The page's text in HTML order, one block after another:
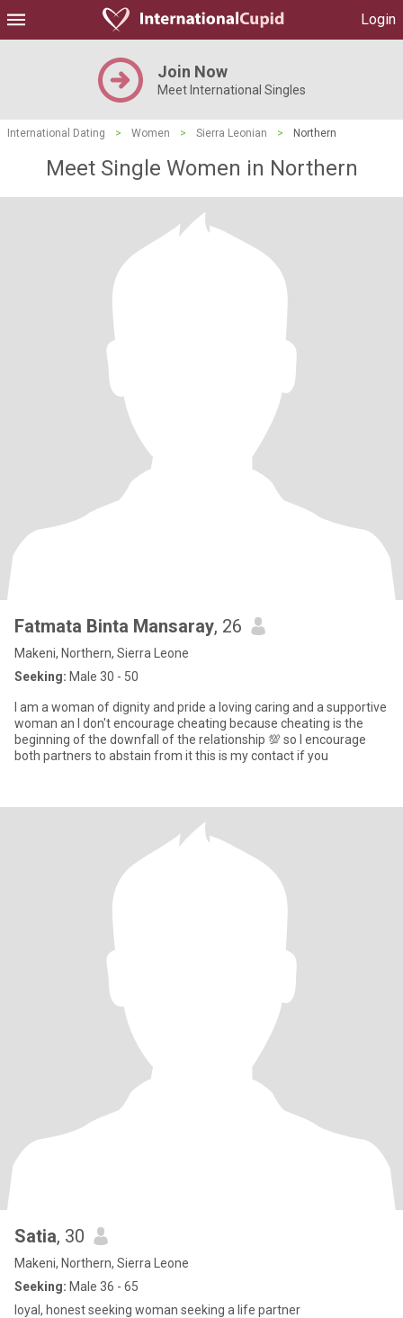
Login
Join Now
Meet International Singles
International Dating > Women > Sierra Leonian > Northern
Meet Single Women in Northern
Fatmata Binta Mansaray, 26
Makeni, Northern, Sierra Leone
Seeking: Male 30 - 50
I am a woman of dignity and pride a loving caring and a supportive
woman an I don't encourage cheating because cheating is the
beginning of the downfall of the relationship 💯 so I encourage
both partners to abstain from it this is my contact if you
Satia, 30
Makeni, Northern, Sierra Leone
Seeking: Male 36 - 65
loyal, honest seeking woman seeking a life partner